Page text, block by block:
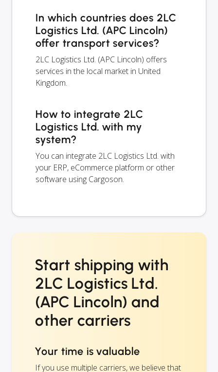
In which countries does 2LC
Logistics Ltd. (APC Lincoln)
offer transport services?
2LC Logistics Ltd. (APC Lincoln) offers
services in the local market in United
Kingdom.
How to integrate 2LC
Logistics Ltd. with my
system?
You can integrate 2LC Logistics Ltd. with
your ERP, eCommerce platform or other
software using Cargoson.
Start shipping with
2LC Logistics Ltd.
(APC Lincoln) and
other carriers
Your time is valuable
If you use multiple carriers, we believe that